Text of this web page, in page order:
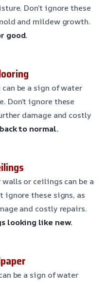
Don’t ignore these
and mildew growth.
good.
be a sign of water
Don’t ignore these
damage and costly
to normal.
or ceilings can be a
ignore these signs, as
and costly repairs.
looking like new.
be a sign of water